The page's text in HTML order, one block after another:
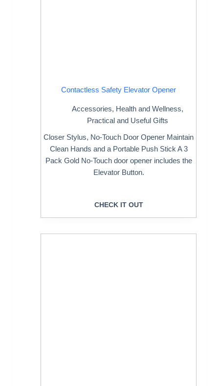
Contactless Safety Elevator Opener
Accessories, Health and Wellness,
Practical and Useful Gifts
Closer Stylus, No-Touch Door Opener Maintain
Clean Hands and a Portable Push Stick A 3
Pack Gold No-Touch door opener includes the
Elevator Button.
CHECK IT OUT